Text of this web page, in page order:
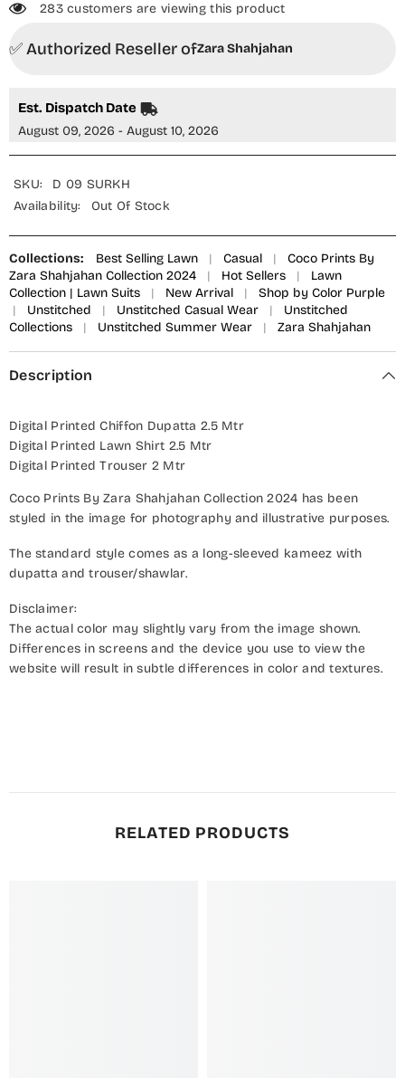
283 customers are viewing this product
✅ Authorized Reseller ofZara Shahjahan
Est. Dispatch Date
August 09, 2026 - August 10, 2026
SKU:
D 09 SURKH
Availability:
Out Of Stock
Collections: Best Selling Lawn | Casual |
Coco Prints By
Zara Shahjahan Collection 2024
| Hot Sellers |
Lawn
Collection | Lawn Suits
| New Arrival |
Shop by Color Purple
|
Unstitched | Unstitched Casual Wear |
Unstitched
Collections
| Unstitched Summer Wear | Zara Shahjahan
Description
Digital Printed Chiffon Dupatta 2.5 Mtr
Digital Printed Lawn Shirt 2.5 Mtr
Digital Printed Trouser 2 Mtr
Coco Prints By Zara Shahjahan Collection 2024 has been
styled in the image for photography and illustrative purposes.
The standard style comes as a long-sleeved kameez with
dupatta and trouser/shawlar.
Disclaimer:
The actual color may slightly vary from the image shown.
Differences in screens and the device you use to view the
website will result in subtle differences in color and textures.
RELATED PRODUCTS